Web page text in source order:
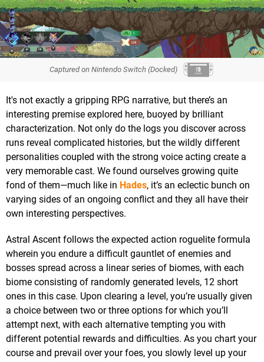
Captured on Nintendo Switch (Docked)
It's not exactly a gripping RPG narrative, but there’s an
interesting premise explored here, buoyed by brilliant
characterization. Not only do the logs you discover across
runs reveal complicated histories, but the wildly different
personalities coupled with the strong voice acting create a
very memorable cast. We found ourselves growing quite
fond of them—much like in Hades, it’s an eclectic bunch on
varying sides of an ongoing conflict and they all have their
own interesting perspectives.
Astral Ascent follows the expected action roguelite formula
wherein you endure a difficult gauntlet of enemies and
bosses spread across a linear series of biomes, with each
biome consisting of randomly generated levels, 12 short
ones in this case. Upon clearing a level, you’re usually given
a choice between two or three options for which you’ll
attempt next, with each alternative tempting you with
different potential rewards and difficulties. As you chart your
course and prevail over your foes, you slowly level up your